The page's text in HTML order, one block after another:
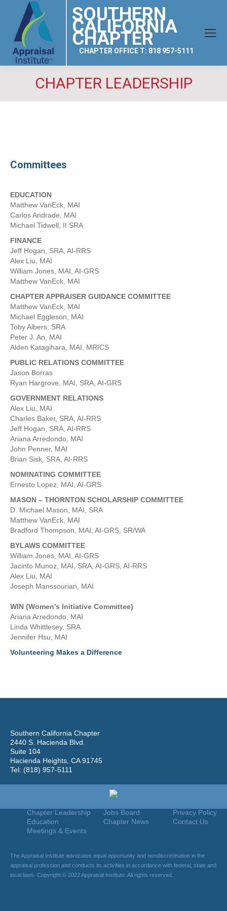
SOUTHERN
CALIFORNIA
CHAPTER
CHAPTER OFFICE T: 818 957-5111
CHAPTER LEADERSHIP
Committees
EDUCATION
Matthew VanEck, MAI
Carlos Andrade, MAI
Michael Tidwell, II SRA
FINANCE
Jeff Hogan, SRA, AI-RRS
Alex Liu, MAI
William Jones, MAI, AI-GRS
Matthew VanEck, MAI
CHAPTER APPRAISER GUIDANCE COMMITTEE
Matthew VanEck, MAI
Michael Eggleson, MAI
Toby Albers, SRA
Peter J. An, MAI
Alden Katagihara, MAI, MRICS
PUBLIC RELATIONS COMMITTEE
Jason Borras
Ryan Hargrove, MAI, SRA, AI-GRS
GOVERNMENT RELATIONS
Alex Liu, MAI
Charles Baker, SRA, AI-RRS
Jeff Hogan, SRA, AI-RRS
Ariana Arredondo, MAI
John Penner, MAI
Brian Sisk, SRA, AI-RRS
NOMINATING COMMITTEE
Ernesto Lopez, MAI, AI-GRS
MASON – THORNTON SCHOLARSHIP COMMITTEE
D. Michael Mason, MAI, SRA
Matthew VanEck, MAI
Bradford Thompson, MAI, AI-GRS, SR/WA
BYLAWS COMMITTEE
William Jones, MAI, AI-GRS
Jacinto Munoz, MAI, SRA, AI-GRS, AI-RRS
Alex Liu, MAI
Joseph Manssourian, MAI
WIN (Women’s Initiative Committee)
Ariana Arredondo, MAI
Linda Whittlesey, SRA
Jennifer Hsu, MAI
Volunteering Makes a Difference
Southern California Chapter
2440 S. Hacienda Blvd.
Suite 104
Hacienda Heights, CA 91745
Tel: (818) 957-5111
Privacy Policy
Contact Us
Join
Jobs Board
Chapter News
Chapter Leadership
Education
Meetings & Events
The Appraisal Institute advocates equal opportunity and nondiscrimination in the
appraisal profession and conducts its activities in accordance with federal, state and
local laws. Copyright © 2022 Appraisal Institute. All rights reserved.